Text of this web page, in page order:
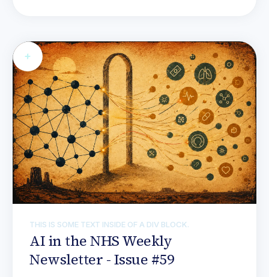
THIS IS SOME TEXT INSIDE OF A DIV BLOCK.
AI in the NHS Weekly
Newsletter - Issue #59